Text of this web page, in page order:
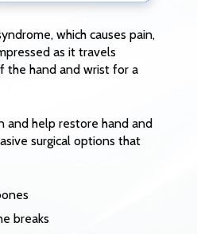
which causes pain,
as it travels
the hand and wrist for a
and help restore hand and
surgical options that
breaks